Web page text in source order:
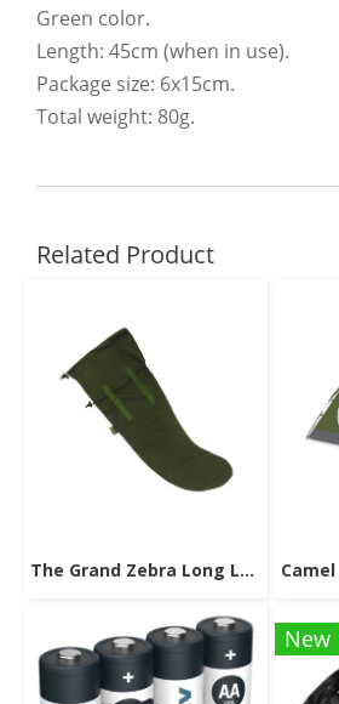
Green color.
Length: 45cm (when in use).
Package size: 6x15cm.
Total weight: 80g.
Related Product
The Grand Zebra Long Leech Socks
New